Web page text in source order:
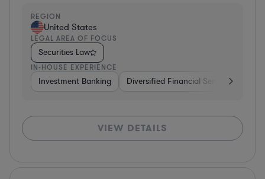
REGION
United States
LEGAL AREA OF FOCUS
Securities Law
IN-HOUSE EXPERIENCE
Investment Banking Diversified Financial Services
VIEW DETAILS